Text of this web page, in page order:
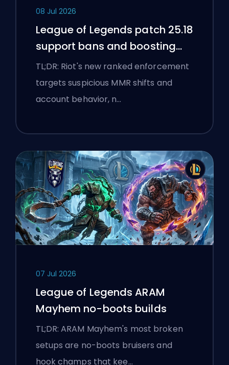
08 Jul 2026
League of Legends patch 25.18
support bans and boosting
flags
TL;DR: Riot's new ranked enforcement
targets suspicious MMR shifts and
account behavior, n…
07 Jul 2026
League of Legends ARAM
Mayhem no-boots builds
TL;DR: ARAM Mayhem's most broken
setups are no-boots bruisers and
hook champs that kee…